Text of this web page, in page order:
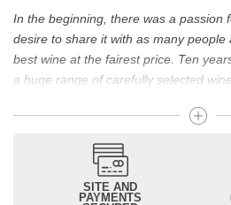
In the beginning, there was a passion
desire to share it with as many
best wine at the fairest price. Ten
a huge range of carefully selected
Drinking good wine should not be
From 10 to more than 10,000 euros,
wines and champagnes, whether they
recognized as Château Mouton
SITE AND
PAYMENTS